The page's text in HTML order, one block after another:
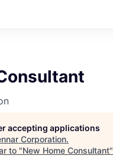
accepting applications
Corporation.
to "New Home Consultant"